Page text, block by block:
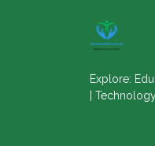
Explore:
|